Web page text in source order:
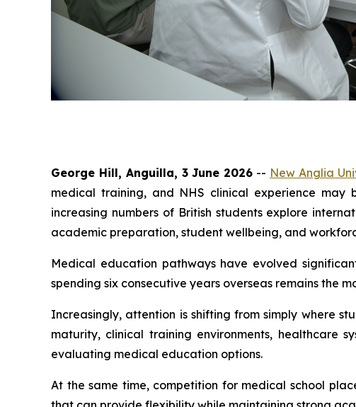
George Hill, Anguilla, 3 June 2026 -- New Anglia
medical training, and NHS clinical experience may
increasing numbers of British students explore
academic preparation, student wellbeing, and
Medical education pathways have evolved
spending six consecutive years overseas remains the
Increasingly, attention is shifting from simply where
maturity, clinical training environments, healthcare
evaluating medical education options.
At the same time, competition for medical school